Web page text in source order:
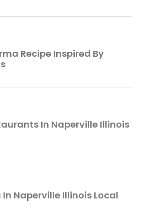
Recipe Inspired By
In Naperville Illinois
Naperville Illinois Local